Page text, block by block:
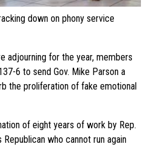
down on phony service
adjourning for the year, members
6 to send Gov. Mike Parson a
the proliferation of fake emotional
of eight years of work by Rep.
who cannot run again